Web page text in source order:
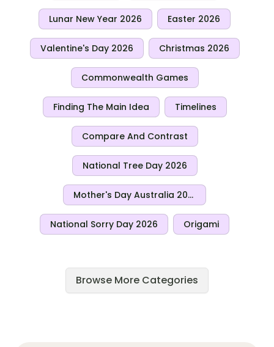
Lunar New Year 2026 Easter 2026
Valentine's Day 2026 Christmas 2026
Commonwealth Games
Finding The Main Idea Timelines
Compare And Contrast
National Tree Day 2026
Mother's Day Australia 2026
National Sorry Day 2026 Origami
Browse More Categories